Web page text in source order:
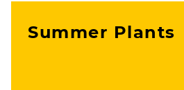
Summer Plants